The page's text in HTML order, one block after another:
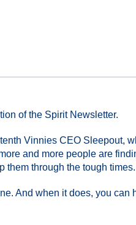
of the Spirit Newsletter.
Vinnies CEO Sleepout,
and more people are
them through the tough times.
And when it does, you